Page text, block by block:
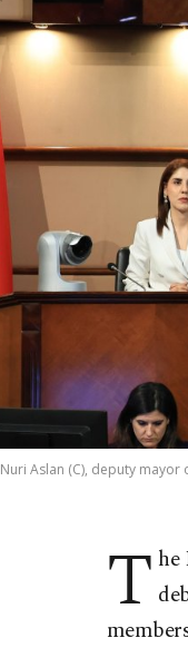
Nuri Aslan (C), deputy
T he